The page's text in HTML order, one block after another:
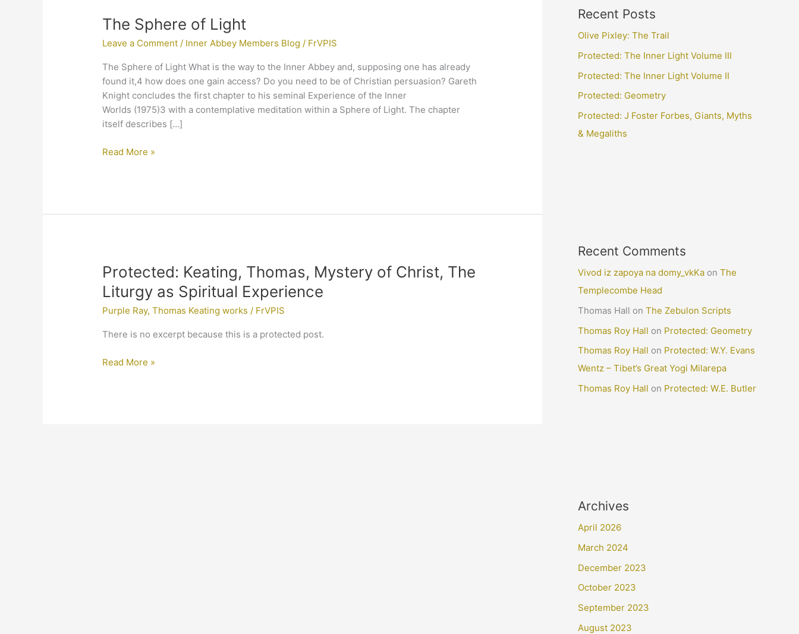
The Sphere of Light
Leave a Comment / Inner Abbey Members Blog / FrVPIS
The Sphere of Light What is the way to the Inner Abbey and, supposing one has already
found it,4 how does one gain access? Do you need to be of Christian persuasion? Gareth
Knight concludes the first chapter to his seminal Experience of the Inner
Worlds (1975)3 with a contemplative meditation within a Sphere of Light. The chapter
itself describes […]
The
of
Light
Read More »
Protected: Keating, Thomas, Mystery of Christ, The
Liturgy as Spiritual Experience
Purple Ray,Thomas Keating works / FrVPIS
There is no excerpt because this is a protected post.
Protected:
Keating,
Thomas,
Mystery
Christ,
Liturgy
Read More »
Recent Posts
Olive Pixley: The Trail
Protected: The Inner Light Volume III
Protected: The Inner Light Volume II
Protected: Geometry
Protected: J Foster Forbes, Giants, Myths
& Megaliths
Recent Comments
Vivod iz zapoya na domy_vkKa on The
Templecombe Head
Thomas Hall on The Zebulon Scripts
Thomas Roy Hall on Protected: Geometry
Thomas Roy Hall on Protected: W.Y. Evans
Wentz – Tibet’s Great Yogi Milarepa
Thomas Roy Hall on Protected: W.E. Butler
Archives
April 2026
March 2024
December 2023
October 2023
September 2023
August 2023